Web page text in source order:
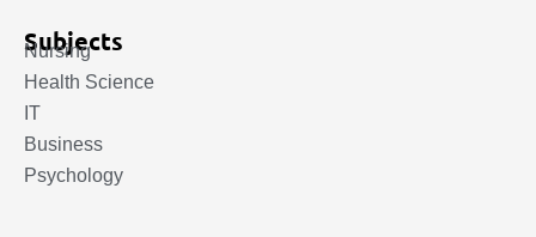
Subjects
Nursing
Health Science
IT
Business
Psychology